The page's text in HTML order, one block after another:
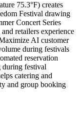
75.3°F) creates
Festival drawing
Concert Series
retailers experience
AI customer
during festivals
reservation
during festival
catering and
and group booking